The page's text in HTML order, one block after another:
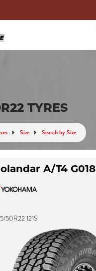
TYRES
Size Search by Size
A/T4 G018
50R22 121S